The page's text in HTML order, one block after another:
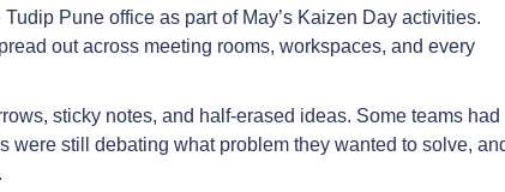
Pune office as part of May’s Kaizen Day activities.
out across meeting rooms, workspaces, and every
sticky notes, and half-erased ideas. Some teams had
still debating what problem they wanted to solve,